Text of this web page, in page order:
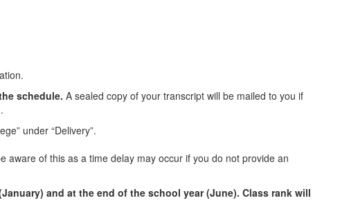
schedule. A sealed copy of your transcript will be mailed to you if
under “Delivery”.
of this as a time delay may occur if you do not provide an
and at the end of the school year (June). Class rank will